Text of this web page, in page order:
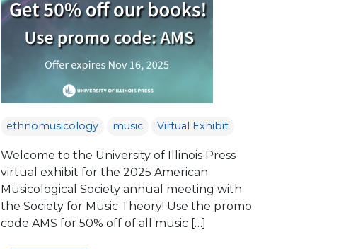
ethnomusicology music Virtual Exhibit
Welcome to the University of Illinois Press
virtual exhibit for the 2025 American
Musicological Society annual meeting with
the Society for Music Theory! Use the promo
code AMS for 50% off of all music […]